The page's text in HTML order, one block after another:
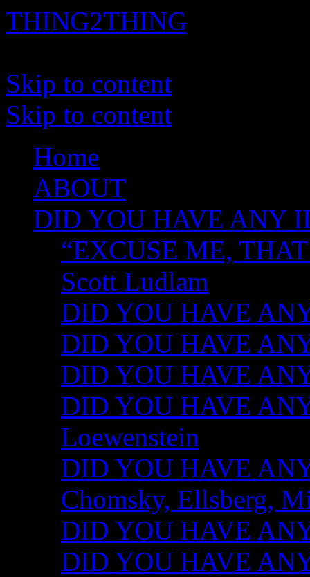
THING2THING
Skip to content
Skip to content
Home
ABOUT
DID YOU HAVE ANY
“EXCUSE ME,
Scott Ludlam
DID YOU HAVE
DID YOU HAVE
DID YOU HAVE
DID YOU HAVE
Loewenstein
DID YOU HAVE
Chomsky, Ellsberg,
DID YOU HAVE
DID YOU HAVE